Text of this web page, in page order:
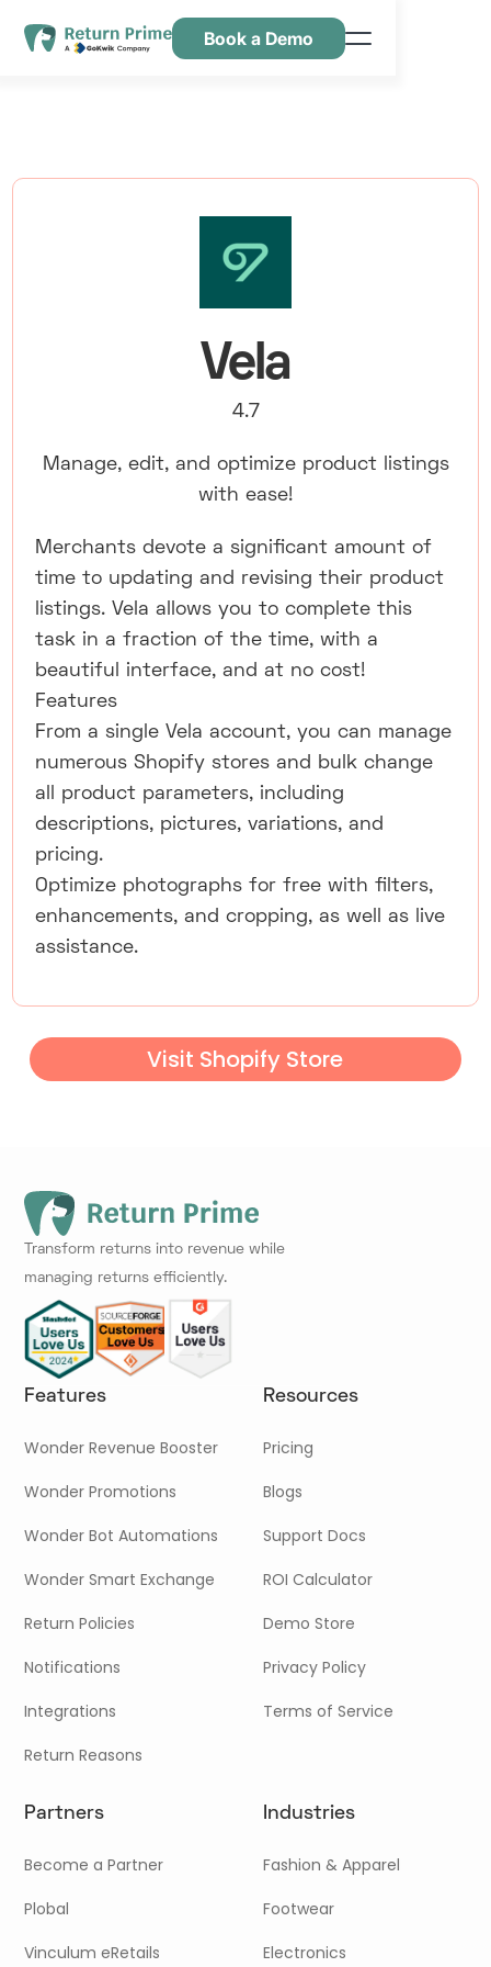
Book a Demo
Vela
4.7
Manage, edit, and optimize product listings
with ease!
Merchants devote a significant amount of
time to updating and revising their product
listings. Vela allows you to complete this
task in a fraction of the time, with a
beautiful interface, and at no cost!
Features
From a single Vela account, you can manage
numerous Shopify stores and bulk change
all product parameters, including
descriptions, pictures, variations, and
pricing.
Optimize photographs for free with filters,
enhancements, and cropping, as well as live
assistance.
Visit Shopify Store
Transform returns into revenue while
managing returns efficiently.
Features
Wonder Revenue Booster
Wonder Promotions
Wonder Bot Automations
Wonder Smart Exchange
Return Policies
Notifications
Integrations
Return Reasons
Resources
Pricing
Blogs
Support Docs
ROI Calculator
Demo Store
Privacy Policy
Terms of Service
Partners
Become a Partner
Plobal
Vinculum eRetails
Industries
Fashion & Apparel
Footwear
Electronics